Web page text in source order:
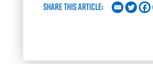
SHARE THIS ARTICLE: